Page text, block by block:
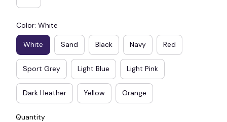
Color: White
White Sand Black Navy Red
Sport Grey Light Blue Light Pink
Dark Heather Yellow Orange
Quantity